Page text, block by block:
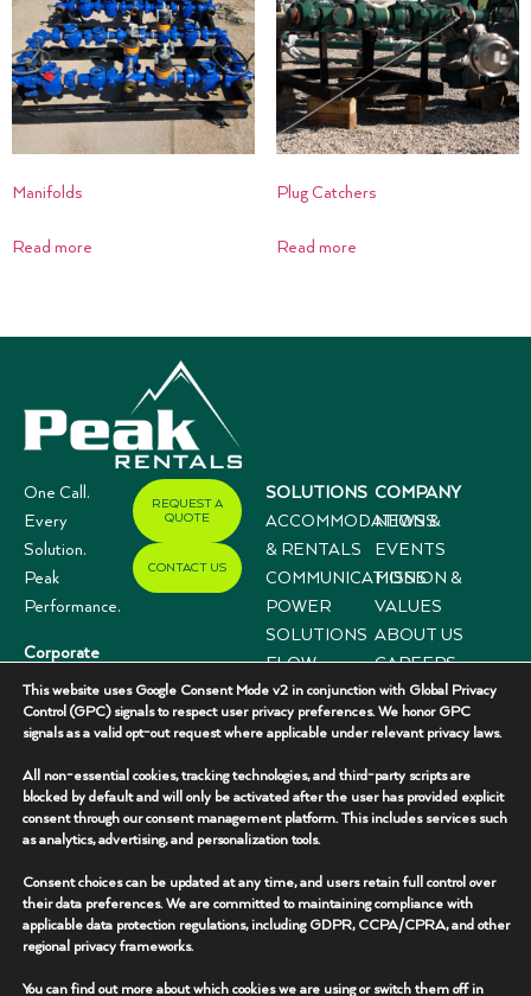
Manifolds
Read more
Plug Catchers
Read more
One Call.
Every
Solution.
Peak
Performance.
Corporate
Offices
3333 N I-35,
Suite 200
Gainesville, TX
76240
(940) 336-
REQUEST A
QUOTE
CONTACT US
SOLUTIONS
ACCOMMODATIONS
& RENTALS
COMMUNICATIONS
POWER
SOLUTIONS
FLOW
CONTROL
SYSTEMS
COMPANY
NEWS &
EVENTS
MISSION &
VALUES
ABOUT US
CAREERS
CASE
STUDIES
This website uses Google Consent Mode v2 in conjunction with Global Privacy
Control (GPC) signals to respect user privacy preferences. We honor GPC
signals as a valid opt-out request where applicable under relevant privacy laws.
All non-essential cookies, tracking technologies, and third-party scripts are
blocked by default and will only be activated after the user has provided explicit
consent through our consent management platform. This includes services such
as analytics, advertising, and personalization tools.
Consent choices can be updated at any time, and users retain full control over
their data preferences. We are committed to maintaining compliance with
applicable data protection regulations, including GDPR, CCPA/CPRA, and other
regional privacy frameworks.
You can find out more about which cookies we are using or switch them off in